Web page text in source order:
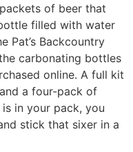
of beer that
filled with water
Pat’s Backcountry
carbonating bottles
online. A full kit
a four-pack of
in your pack, you
stick that sixer in a